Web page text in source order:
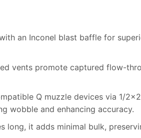
an Inconel blast baffle for
vents promote captured flow-
Q muzzle devices via 1/
wobble and enhancing accuracy.
long, it adds minimal bulk,